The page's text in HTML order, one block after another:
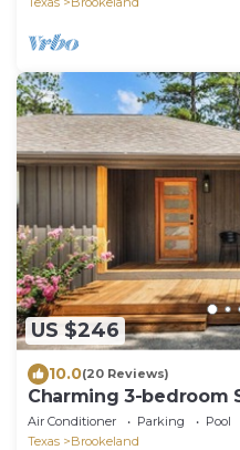
US $246
10.0(20 Reviews)
Charming 3-bedroom
Brookeland
Air Conditioner Parking
Pool
Texas
Brookeland